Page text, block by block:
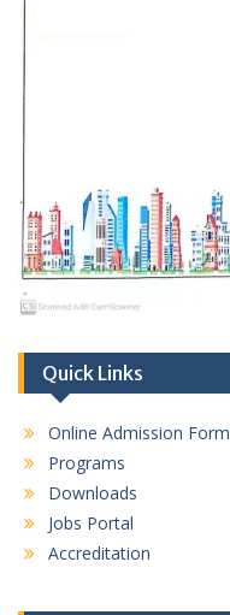
Quick Links
Online Admission Form
Programs
Downloads
Jobs Portal
Accreditation